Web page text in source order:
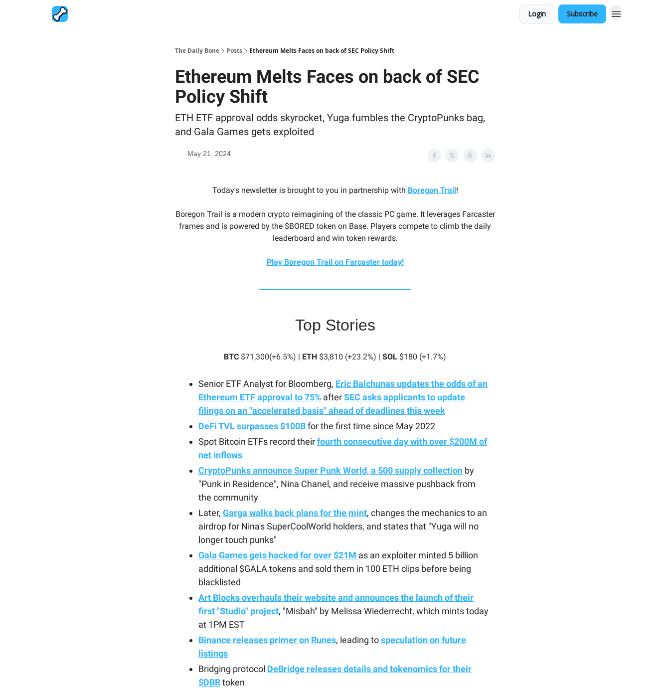
Login Subscribe
The Daily Bone Posts Ethereum Melts Faces on back of SEC Policy Shift
Ethereum Melts Faces on back of SEC
Policy Shift
ETH ETF approval odds skyrocket, Yuga fumbles the CryptoPunks bag,
and Gala Games gets exploited
May 21, 2024
Today's newsletter is brought to you in partnership with Boregon Trail!
Boregon Trail is a modern crypto reimagining of the classic PC game. It leverages Farcaster
frames and is powered by the $BORED token on Base. Players compete to climb the daily
leaderboard and win token rewards.
Play Boregon Trail on Farcaster today!
Top Stories
BTC $71,300(+6.5%) | ETH $3,810 (+23.2%) | SOL $180 (+1.7%)
Senior ETF Analyst for Bloomberg, Eric Balchunas updates the odds of an
Ethereum ETF approval to 75% afterSEC asks applicants to update
filings on an "accelerated basis" ahead of deadlines this week
DeFi TVL surpasses $100Bfor the first time since May 2022
Spot Bitcoin ETFs record theirfourth consecutive day with over $200M of
net inflows
CryptoPunks announce Super Punk World, a 500 supply collection by
"Punk in Residence", Nina Chanel, and receive massive pushback from
the community
Later, Garga walks back plans for the mint, changes the mechanics to an
airdrop for Nina's SuperCoolWorld holders, and states that "Yuga will no
longer touch punks"
Gala Games gets hacked for over $21M as an exploiter minted 5 billion
additional $GALA tokens and sold them in 100 ETH clips before being
blacklisted
Art Blocks overhauls their website and announces the launch of their
first "Studio" project, "Misbah" by Melissa Wiederrecht, which mints today
at 1PM EST
Binance releases primer on Runes, leading tospeculation on future
listings
Bridging protocol DeBridge releases details and tokenomics for their
$DBRtoken